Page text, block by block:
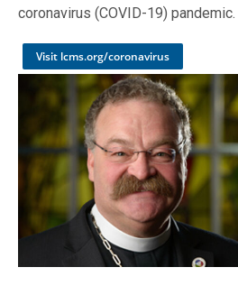
coronavirus (COVID-19) pandemic.
Visit lcms.org/coronavirus